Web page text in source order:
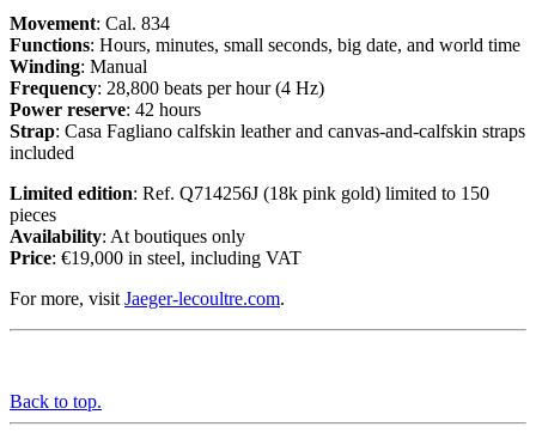
Movement: Cal. 834
Functions: Hours, minutes, small seconds, big date, and world time
Winding: Manual
Frequency: 28,800 beats per hour (4 Hz)
Power reserve: 42 hours
Strap: Casa Fagliano calfskin leather and canvas-and-calfskin straps
included
Limited edition: Ref. Q714256J (18k pink gold) limited to 150
pieces
Availability: At boutiques only
Price: €19,000 in steel, including VAT
For more, visit Jaeger-lecoultre.com.
Back to top.